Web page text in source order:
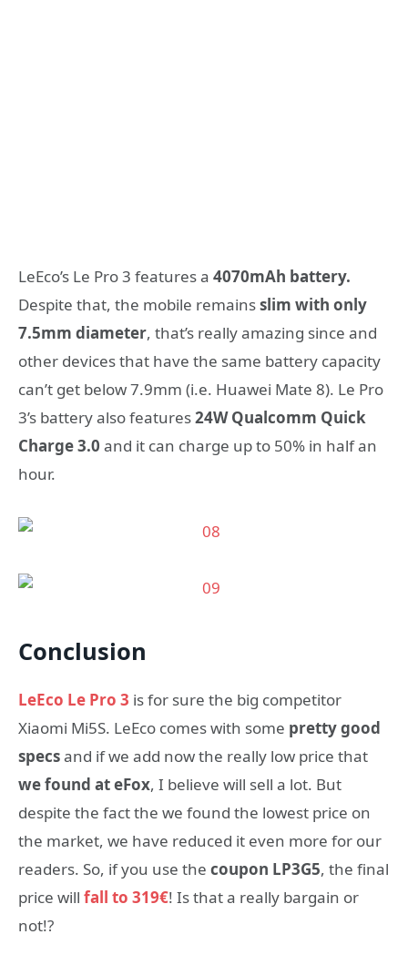
LeEco’s Le Pro 3 features a 4070mAh battery.
Despite that, the mobile remainsslim with only
7.5mm diameter, that’s really amazing since and
other devices that have the same battery capacity
can’t get below 7.9mm (i.e. Huawei Mate 8). Le Pro
3’s battery also features24W Qualcomm Quick
Charge 3.0 and it can charge up to 50% in half an
hour.
Conclusion
LeEco Le Pro 3 is for sure the big competitor
Xiaomi Mi5S. LeEco comes with some pretty good
specsand if we add now the really low price that
we found at eFox, I believe will sell a lot. But
despite the fact the we found the lowest price on
the market, we have reduced it even more for our
readers. So, if you use the coupon LP3G5, the final
price will fall to 319€! Is that a really bargain or
not!?